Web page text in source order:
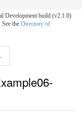
Development build (v2.1.0)
the Directory of